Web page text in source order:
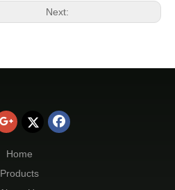
Next:
Home
Products